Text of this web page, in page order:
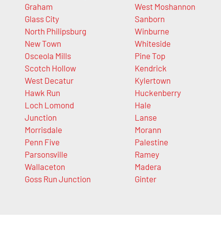
Graham
Glass City
North Philipsburg
New Town
Osceola Mills
Scotch Hollow
West Decatur
Hawk Run
Loch Lomond
Junction
Morrisdale
Penn Five
Parsonsville
Wallaceton
Goss Run Junction
West Moshannon
Sanborn
Winburne
Whiteside
Pine Top
Kendrick
Kylertown
Huckenberry
Hale
Lanse
Morann
Palestine
Ramey
Madera
Ginter